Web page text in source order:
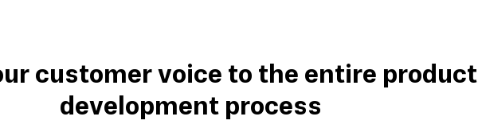
customer voice to the entire product
development process